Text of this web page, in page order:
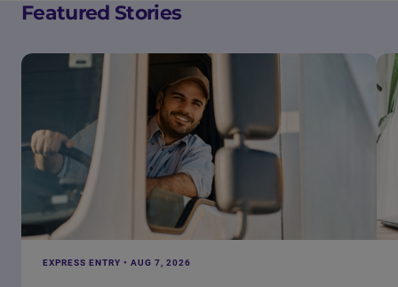
Featured Stories
EXPRESS ENTRY • AUG 7, 2026